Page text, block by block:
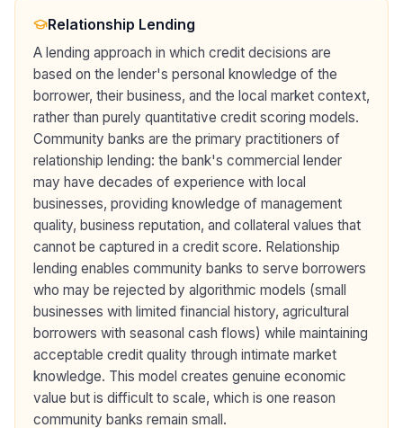
Relationship Lending
A lending approach in which credit decisions are
based on the lender's personal knowledge of the
borrower, their business, and the local market context,
rather than purely quantitative credit scoring models.
Community banks are the primary practitioners of
relationship lending: the bank's commercial lender
may have decades of experience with local
businesses, providing knowledge of management
quality, business reputation, and collateral values that
cannot be captured in a credit score. Relationship
lending enables community banks to serve borrowers
who may be rejected by algorithmic models (small
businesses with limited financial history, agricultural
borrowers with seasonal cash flows) while maintaining
acceptable credit quality through intimate market
knowledge. This model creates genuine economic
value but is difficult to scale, which is one reason
community banks remain small.